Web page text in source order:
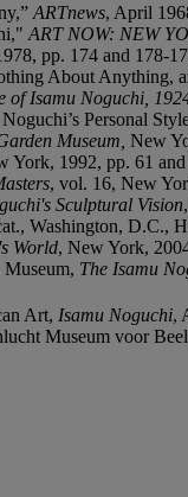
ARTnews, April
ART NOW: NEW
pp. 174 and 178-
About Anything,
of Isamu Noguchi,
Personal
Museum, New
York, 1992, pp. 61
, vol. 16, New
Sculptural Vision
Washington, D.C.,
World, New York,
The Isamu
Art, Isamu Noguchi,
Museum voor